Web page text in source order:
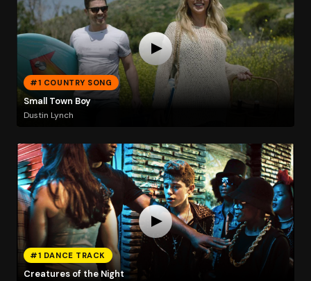
#1 COUNTRY SONG
Small Town Boy
Dustin Lynch
#1 DANCE TRACK
Creatures of the Night